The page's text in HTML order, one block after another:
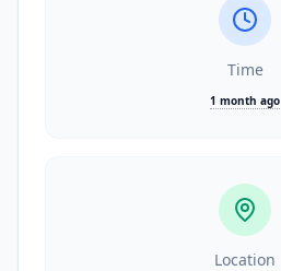
Time
1 month ago
Location